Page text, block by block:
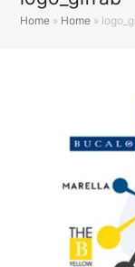
Home » Home »